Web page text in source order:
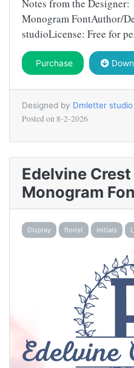
Notes from the
Monogram FontAuthor/
studioLicense: Free for
Purchase
Designed by Dmletter studio
Posted on 8-2-2026
Edelvine
Monogram
Display florist initials